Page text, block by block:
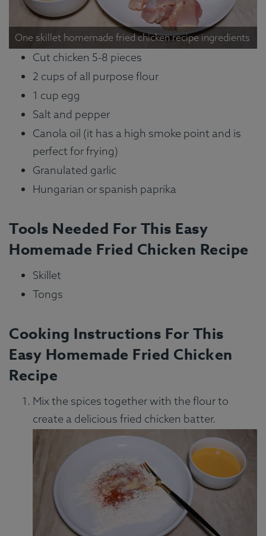
One skillet homemade fried chicken recipe ingredients
Cut chicken 5-8 pieces
2 cups of all purpose flour
1 cup egg
Salt and pepper
Canola oil (it has a high smoke point and is
perfect for frying)
Granulated garlic
Hungarian or spanish paprika
Tools Needed For This Easy
Homemade Fried Chicken Recipe
Skillet
Tongs
Cooking Instructions For This
Easy Homemade Fried Chicken
Recipe
Mix the spices together with the flour to
create a delicious fried chicken batter.